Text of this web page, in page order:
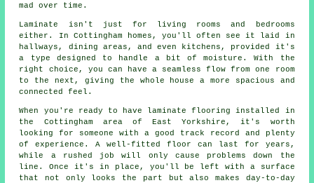
mad over time.
Laminate isn't just for living rooms and bedrooms
either. In Cottingham homes, you'll often see it laid in
hallways, dining areas, and even kitchens, provided it's
a type designed to handle a bit of moisture. With the
right choice, you can have a seamless flow from one room
to the next, giving the whole house a more spacious and
connected feel.
When you're ready to have laminate flooring installed in
the Cottingham area of East Yorkshire, it's worth
looking for someone with a good track record and plenty
of experience. A well-fitted floor can last for years,
while a rushed job will only cause problems down the
line. Once it's in place, you'll be left with a surface
that not only looks the part but also makes day-to-day